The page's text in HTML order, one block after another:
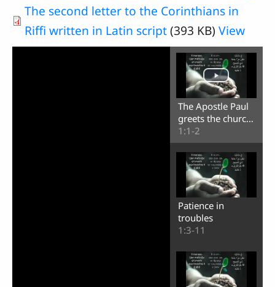
The second letter to the Corinthians in
Riffi written in Latin script(393 KB) View
The Apostle Paul
greets the church
in Corinth
1:1-2
Patience in
troubles
1:3-11